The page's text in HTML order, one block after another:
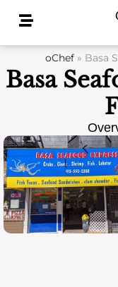
oChef » Basa
Basa